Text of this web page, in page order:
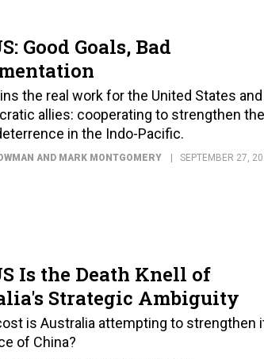
Good Goals, Bad
the real work for the United States and
allies: cooperating to strengthen
in the Indo-Pacific.
AND MARK MONTGOMERY SEPTEMBER 27,
Is the Death Knell of
Strategic Ambiguity
is Australia attempting to strengthen
of China?